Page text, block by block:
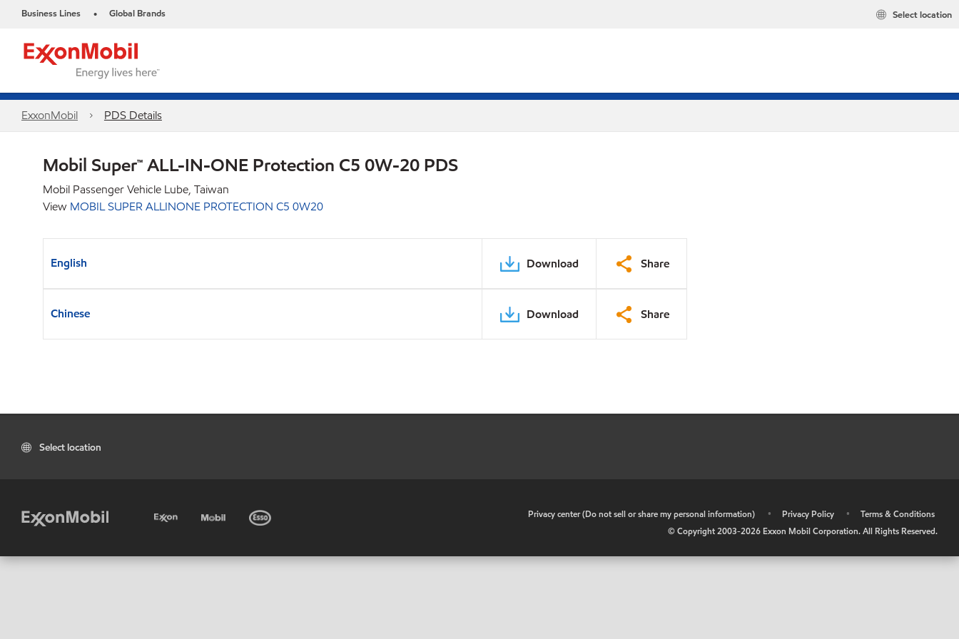
Business Lines • Global Brands Select location
ExxonMobil PDS Details
Mobil Super™ ALL-IN-ONE Protection C5 0W-20 PDS
Mobil Passenger Vehicle Lube, Taiwan
View MOBIL SUPER ALLINONE PROTECTION C5 0W20
English Download Share
Chinese Download Share
Select location
Privacy center (Do not sell or share my personal information) • Privacy Policy •
Terms & Conditions
© Copyright 2003-2026 Exxon Mobil Corporation. All Rights Reserved.